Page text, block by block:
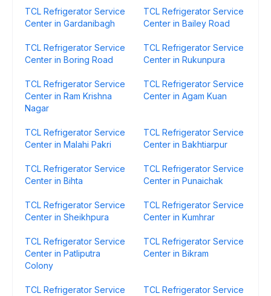
TCL Refrigerator Service
Center in Gardanibagh
TCL Refrigerator Service
Center in Bailey Road
TCL Refrigerator Service
Center in Boring Road
TCL Refrigerator Service
Center in Rukunpura
TCL Refrigerator Service
Center in Ram Krishna
Nagar
TCL Refrigerator Service
Center in Agam Kuan
TCL Refrigerator Service
Center in Malahi Pakri
TCL Refrigerator Service
Center in Bakhtiarpur
TCL Refrigerator Service
Center in Bihta
TCL Refrigerator Service
Center in Punaichak
TCL Refrigerator Service
Center in Sheikhpura
TCL Refrigerator Service
Center in Kumhrar
TCL Refrigerator Service
Center in Patliputra
Colony
TCL Refrigerator Service
Center in Bikram
TCL Refrigerator Service
TCL Refrigerator Service